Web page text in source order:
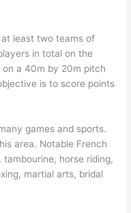
least two teams of
in total on the
a 40m by 20m pitch
is to score points
games and sports.
area. Notable French
horse riding,
martial arts, bridal